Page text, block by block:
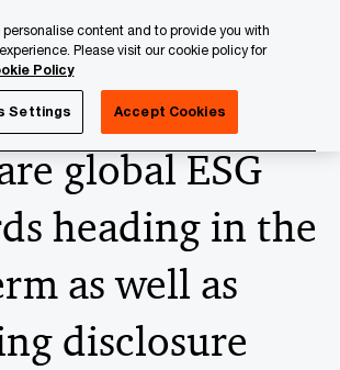
global ESG
heading in the
as well as
disclosure
personalise content and to provide you with
Please visit our cookie policy for
Policy
Settings Accept Cookies